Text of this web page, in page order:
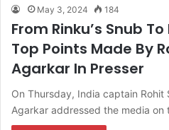
May 3, 2024 184
From Rinku’s Snub
Top Points Made By
Agarkar In Presser
On Thursday, India captain
Agarkar addressed the media